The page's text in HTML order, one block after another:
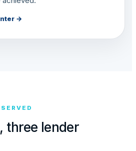
→
three lender